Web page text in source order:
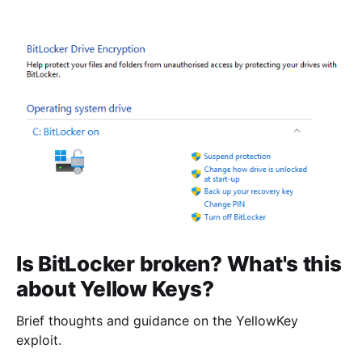
Is BitLocker broken? What's this
about Yellow Keys?
Brief thoughts and guidance on the YellowKey
exploit.